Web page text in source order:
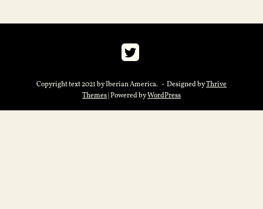
Copyright text 2021 by Iberian America. - Designed byThrive
Themes | Powered byWordPress